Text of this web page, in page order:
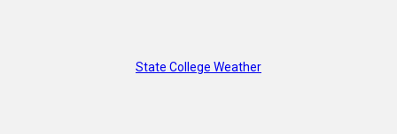
State College Weather